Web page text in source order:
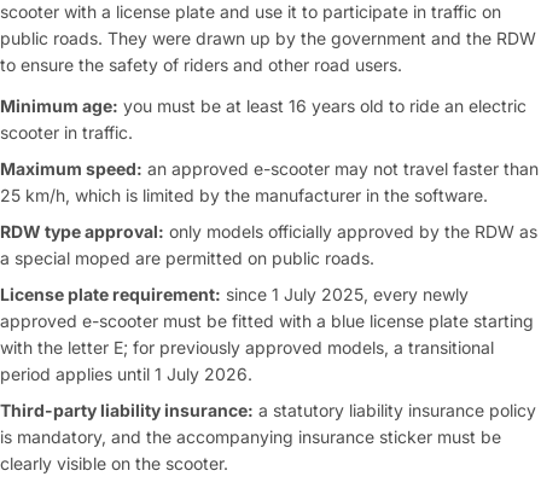
scooter with a license plate and use it to participate in traffic on
public roads. They were drawn up by the government and the RDW
to ensure the safety of riders and other road users.
Minimum age: you must be at least 16 years old to ride an electric
scooter in traffic.
Maximum speed: an approved e-scooter may not travel faster than
25 km/h, which is limited by the manufacturer in the software.
RDW type approval: only models officially approved by the RDW as
a special moped are permitted on public roads.
License plate requirement: since 1 July 2025, every newly
approved e-scooter must be fitted with a blue license plate starting
with the letter E; for previously approved models, a transitional
period applies until 1 July 2026.
Third-party liability insurance: a statutory liability insurance policy
is mandatory, and the accompanying insurance sticker must be
clearly visible on the scooter.